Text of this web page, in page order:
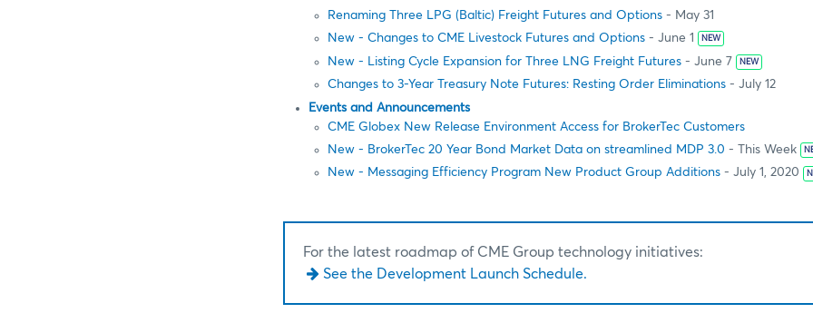
Renaming Three LPG (Baltic) Freight Futures and Options - May 31
New - Changes to CME Livestock Futures and Options - June 1 NEW
New - Listing Cycle Expansion for Three LNG Freight Futures - June 7 NEW
Changes to 3-Year Treasury Note Futures: Resting Order Eliminations - July 12
Events and Announcements
CME Globex New Release Environment Access for BrokerTec Customers
New - BrokerTec 20 Year Bond Market Data on streamlined MDP 3.0 - This Week
New - Messaging Efficiency Program New Product Group Additions - July 1, 2020
For the latest roadmap of CME Group technology initiatives:
See the Development Launch Schedule.